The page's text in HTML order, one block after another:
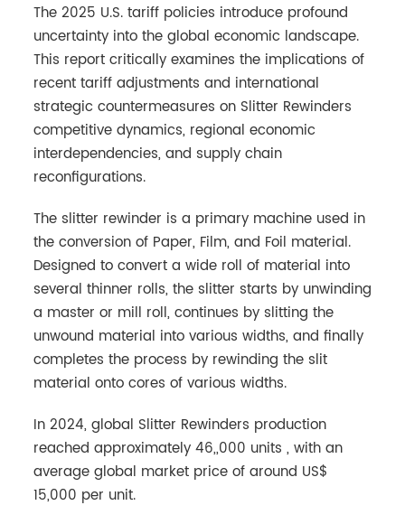
The 2025 U.S. tariff policies introduce profound
uncertainty into the global economic landscape.
This report critically examines the implications of
recent tariff adjustments and international
strategic countermeasures on Slitter Rewinders
competitive dynamics, regional economic
interdependencies, and supply chain
reconfigurations.
The slitter rewinder is a primary machine used in
the conversion of Paper, Film, and Foil material.
Designed to convert a wide roll of material into
several thinner rolls, the slitter starts by unwinding
a master or mill roll, continues by slitting the
unwound material into various widths, and finally
completes the process by rewinding the slit
material onto cores of various widths.
In 2024, global Slitter Rewinders production
reached approximately 46,,000 units , with an
average global market price of around US$
15,000 per unit.